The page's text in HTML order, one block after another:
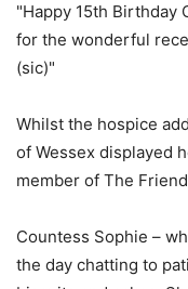
"Happy 15th Birthday
for the wonderful
(sic)"
Whilst the hospice
of Wessex displayed
member of The
Countess Sophie –
the day chatting to